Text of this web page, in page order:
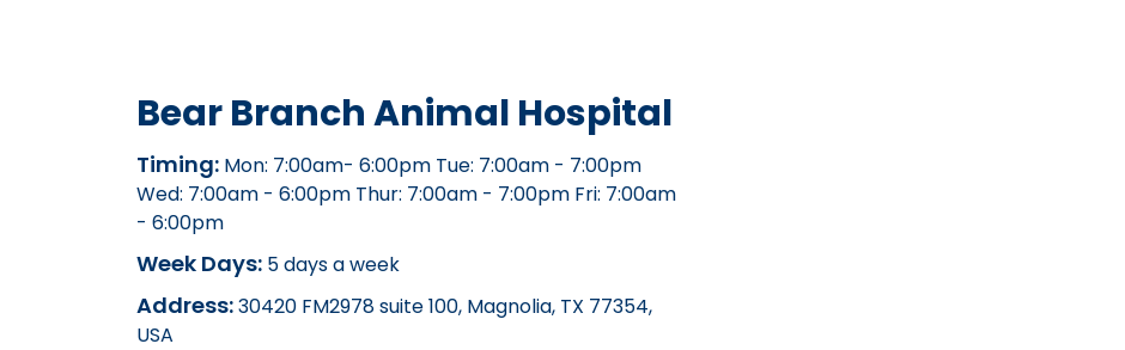
Bear Branch Animal Hospital
Timing: Mon: 7:00am- 6:00pm Tue: 7:00am - 7:00pm
Wed: 7:00am - 6:00pm Thur: 7:00am - 7:00pm Fri: 7:00am
- 6:00pm
Week Days: 5 days a week
Address:30420 FM2978 suite 100, Magnolia, TX 77354,
USA